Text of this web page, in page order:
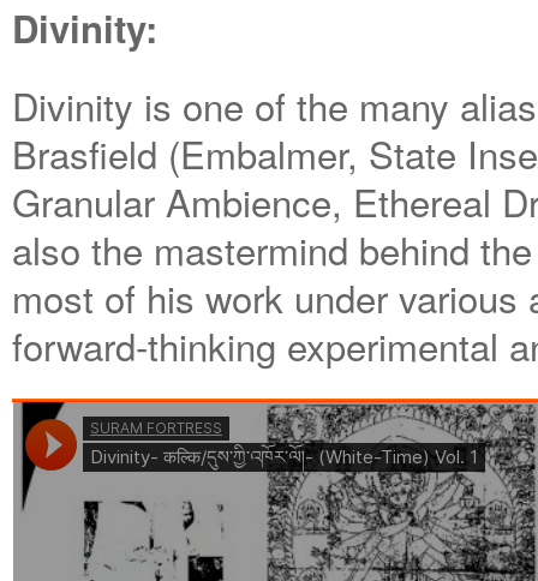
Divinity:
Divinity is one of the many
Brasfield (Embalmer, State
Granular Ambience, Ethereal
also the mastermind behind
most of his work under
forward-thinking experimental